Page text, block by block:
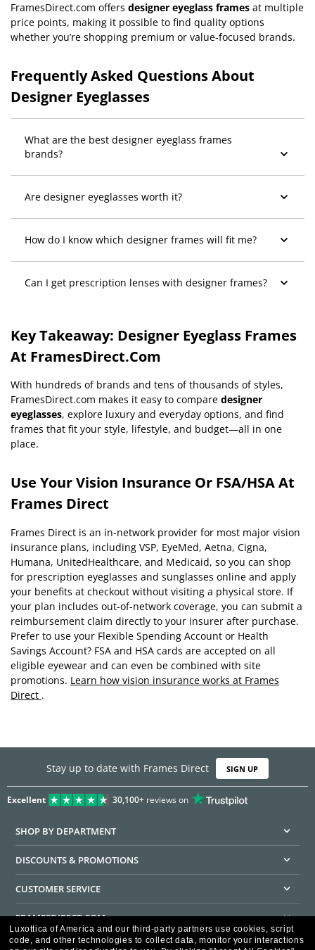
FramesDirect.com offers designer eyeglass frames at multiple
price points, making it possible to find quality options
whether you’re shopping premium or value-focused brands.
Frequently Asked Questions About
Designer Eyeglasses
What are the best designer eyeglass frames
brands?
Are designer eyeglasses worth it?
How do I know which designer frames will fit me?
Can I get prescription lenses with designer frames?
Key Takeaway: Designer Eyeglass Frames
At FramesDirect.com
With hundreds of brands and tens of thousands of styles,
FramesDirect.com makes it easy to compare designer
eyeglasses, explore luxury and everyday options, and find
frames that fit your style, lifestyle, and budget—all in one
place.
Use Your Vision Insurance Or FSA/HSA At
Frames Direct
Frames Direct is an in-network provider for most major vision
insurance plans, including VSP, EyeMed, Aetna, Cigna,
Humana, UnitedHealthcare, and Medicaid, so you can shop
for prescription eyeglasses and sunglasses online and apply
your benefits at checkout without visiting a physical store. If
your plan includes out-of-network coverage, you can submit a
reimbursement claim directly to your insurer after purchase.
Prefer to use your Flexible Spending Account or Health
Savings Account? FSA and HSA cards are accepted on all
eligible eyewear and can even be combined with site
promotions. Learn how vision insurance works at Frames
Direct .
Stay up to date with Frames Direct SIGN UP
Excellent 30,100+reviews on
SHOP BY DEPARTMENT
DISCOUNTS & PROMOTIONS
CUSTOMER SERVICE
FRAMESDIRECT.COM
HELPFUL INFORMATION
Luxottica of America and our third-party partners use cookies, script
code, and other technologies to collect data, monitor your interactions